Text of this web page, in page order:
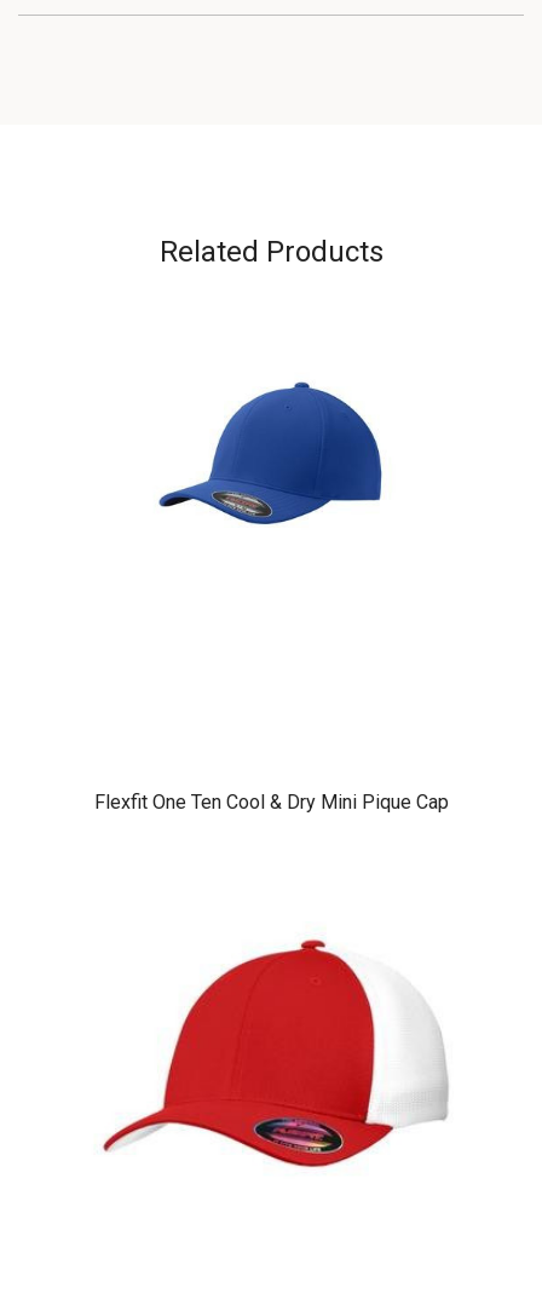
Related Products
Flexfit One Ten Cool & Dry Mini Pique Cap